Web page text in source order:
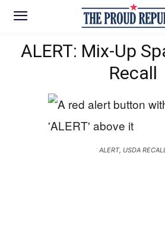
ALERT: Mix-Up
Recall
ALERT, USDA